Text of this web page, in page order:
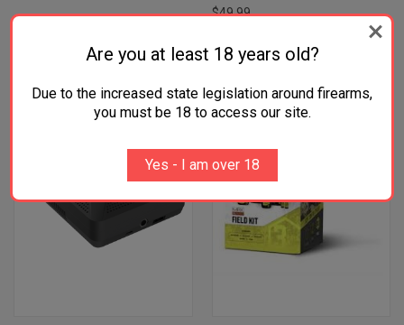
$49.99
Are you at least 18 years old?
Due to the increased state legislation around firearms,
you must be 18 to access our site.
Yes - I am over 18